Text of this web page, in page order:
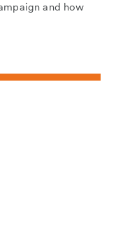
and how